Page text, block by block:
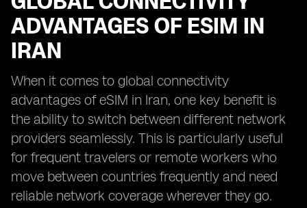
ADVANTAGES OF ESIM IN
IRAN
When it comes to global connectivity
advantages of eSIM in Iran, one key benefit is
the ability to switch between different network
providers seamlessly. This is particularly useful
for frequent travelers or remote workers who
move between countries frequently and need
reliable network coverage wherever they go.